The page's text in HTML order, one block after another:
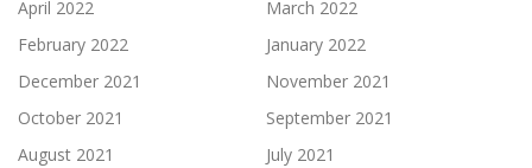
April 2022
March 2022
February 2022
January 2022
December 2021
November 2021
October 2021
September 2021
August 2021
July 2021